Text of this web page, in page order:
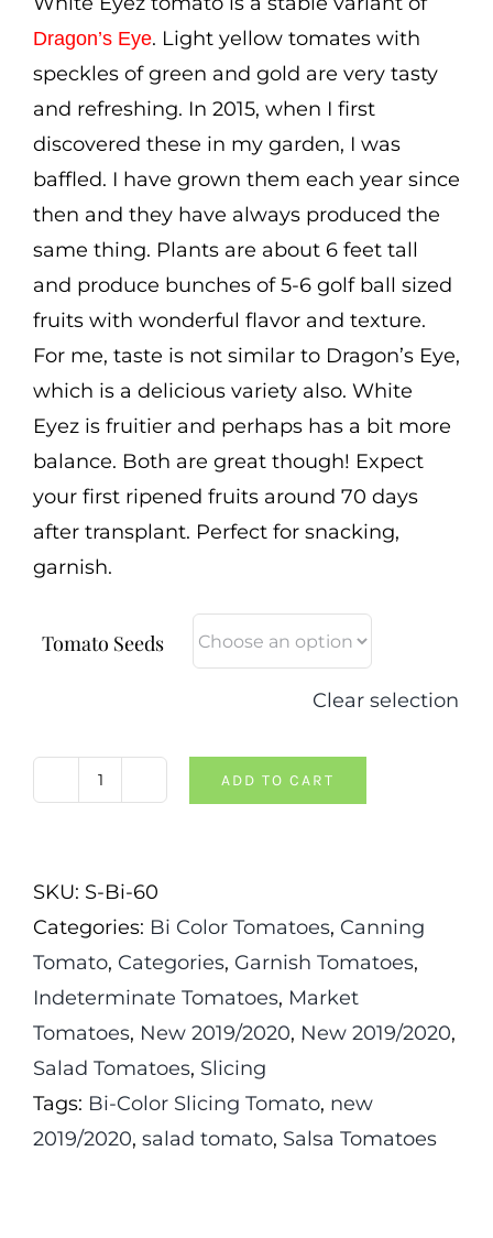
Search
for:
International Orders
Dragon’s Eye. Light yellow tomates with
speckles of green and gold are very tasty
and refreshing. In 2015, when I first
discovered these in my garden, I was
baffled. I have grown them each year since
then and they have always produced the
same thing. Plants are about 6 feet tall
and produce bunches of 5-6 golf ball sized
fruits with wonderful flavor and texture.
For me, taste is not similar to Dragon’s Eye,
which is a delicious variety also. White
Eyez is fruitier and perhaps has a bit more
balance. Both are great though! Expect
your first ripened fruits around 70 days
after transplant. Perfect for snacking,
garnish.
Tomato Seeds
Clear selection
White
quantity
ADD TO CART
SKU: S-Bi-60
Categories: Bi Color Tomatoes, Canning
Tomato, Categories, Garnish Tomatoes,
Indeterminate Tomatoes, Market
Tomatoes, New 2019/2020, New 2019/2020,
Salad Tomatoes, Slicing
Tags: Bi-Color Slicing Tomato, new
2019/2020, salad tomato, Salsa Tomatoes